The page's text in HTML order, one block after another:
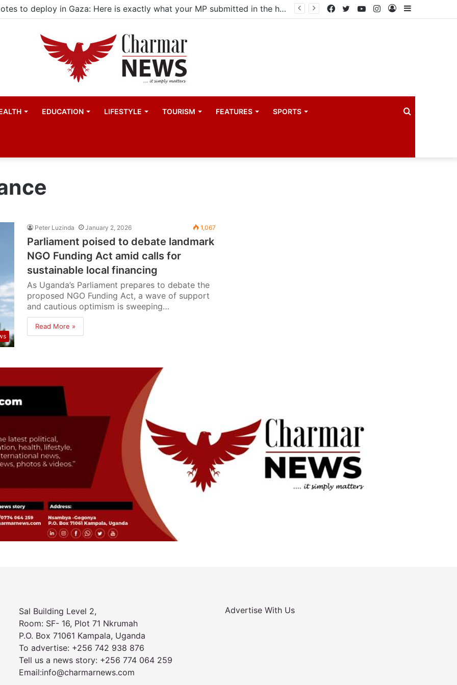
Uganda votes to deploy in Gaza: Here is exactly what your MP submitted in the heated debate Sidebar
Log
Instagram
YouTube
Twitter
Facebook
EDUCATION LIFESTYLE TOURISM FEATURES SPORTS
Peter Luzinda January 2, 2026 1,067
Parliament poised to debate landmark
NGO Funding Act amid calls for
sustainable local financing
As Uganda’s Parliament prepares to debate the
proposed NGO Funding Act, a wave of support
and cautious optimism is sweeping…
Read More »
Sal Building Level 2,
Room: SF- 16, Plot 71 Nkrumah
P.O. Box 71061 Kampala, Uganda
To advertise: +256 742 938 876
Tell us a news story: +256 774 064 259
Email:info@charmarnews.com
Advertise With Us